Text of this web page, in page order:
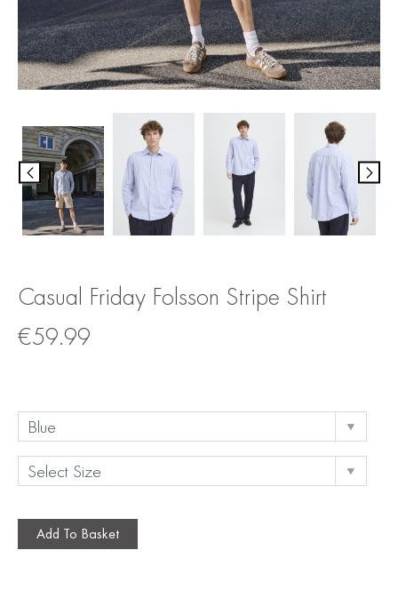
Casual Friday Folsson Stripe Shirt
€59.99
Add To Basket